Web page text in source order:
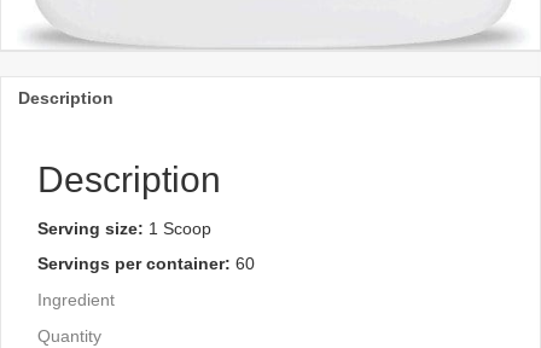
Description
Description
Serving size: 1 Scoop
Servings per container: 60
Ingredient
Quantity